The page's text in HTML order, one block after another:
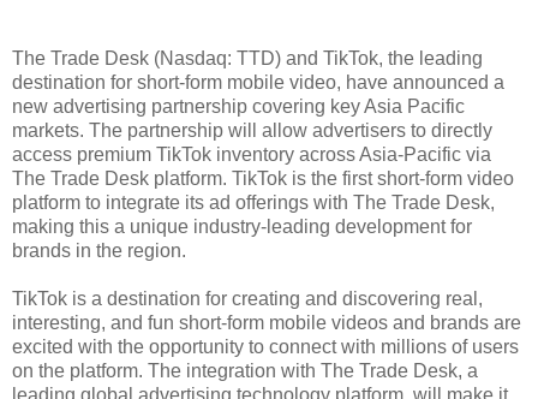
The Trade Desk (Nasdaq: TTD) and TikTok, the leading
destination for short-form mobile video, have announced a
new advertising partnership covering key Asia Pacific
markets. The partnership will allow advertisers to directly
access premium TikTok inventory across Asia-Pacific via
The Trade Desk platform. TikTok is the first short-form video
platform to integrate its ad offerings with The Trade Desk,
making this a unique industry-leading development for
brands in the region.
TikTok is a destination for creating and discovering real,
interesting, and fun short-form mobile videos and brands are
excited with the opportunity to connect with millions of users
on the platform. The integration with The Trade Desk, a
leading global advertising technology platform, will make it